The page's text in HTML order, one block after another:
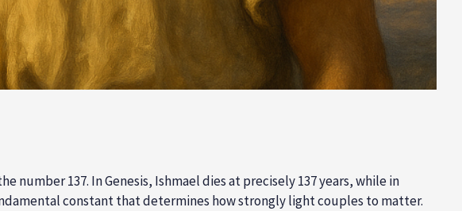
137. In Genesis, Ishmael dies at precisely 137 years, while in
constant that determines how strongly light couples to matter.